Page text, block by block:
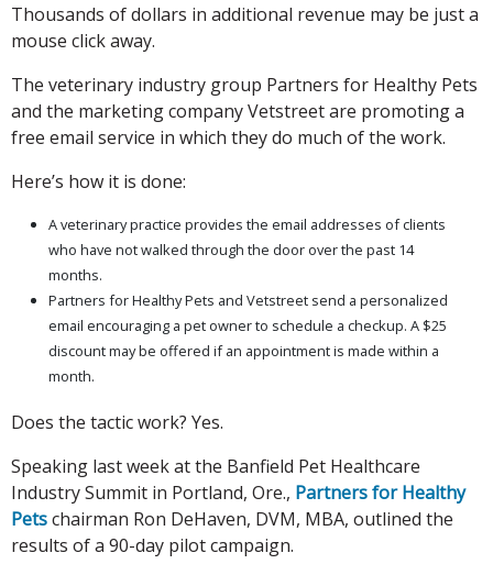
Thousands of dollars in additional revenue may be just a
mouse click away.
The veterinary industry group Partners for Healthy Pets
and the marketing company Vetstreet are promoting a
free email service in which they do much of the work.
Here’s how it is done:
A veterinary practice provides the email addresses of clients
who have not walked through the door over the past 14
months.
Partners for Healthy Pets and Vetstreet send a personalized
email encouraging a pet owner to schedule a checkup. A $25
discount may be offered if an appointment is made within a
month.
Does the tactic work? Yes.
Speaking last week at the Banfield Pet Healthcare
Industry Summit in Portland, Ore., Partners for Healthy
Petschairman Ron DeHaven, DVM, MBA, outlined the
results of a 90-day pilot campaign.